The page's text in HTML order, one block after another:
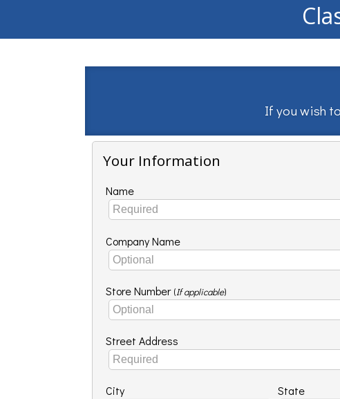
If you wish
Your Information
Name
Company Name
Store Number (If applicable)
Street Address
City State